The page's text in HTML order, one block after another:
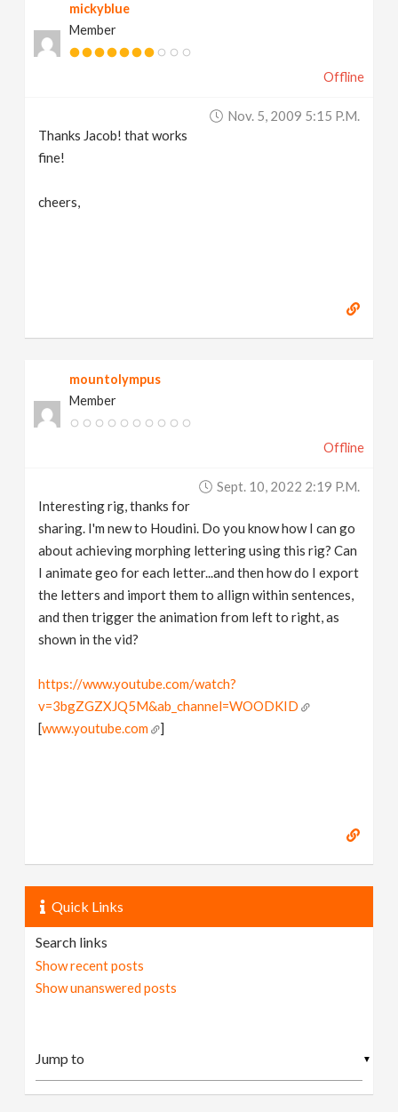
mickyblue
Member
Offline
Nov. 5, 2009 5:15 P.m.
Thanks Jacob! that works
fine!
cheers,
mountolympus
Member
Offline
Sept. 10, 2022 2:19 P.m.
Interesting rig, thanks for
sharing. I'm new to Houdini. Do you know how I can go
about achieving morphing lettering using this rig? Can
I animate geo for each letter...and then how do I export
the letters and import them to allign within sentences,
and then trigger the animation from left to right, as
shown in the vid?
https://www.youtube.com/watch?
v=3bgZGZXJQ5M&ab_channel=WOODKID
[www.youtube.com ]
Quick Links
Search links
Show recent posts
Show unanswered posts
▼